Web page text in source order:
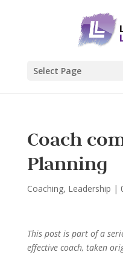
Select Page
Coach
Planning
Coaching, Leadership |
This post is part of a
effective coach, taken